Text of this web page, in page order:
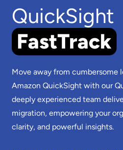
QuickSight
FastTrack
Move away from cumbersome
Amazon QuickSight with our
deeply experienced team
migration, empowering your
clarity, and powerful insights.